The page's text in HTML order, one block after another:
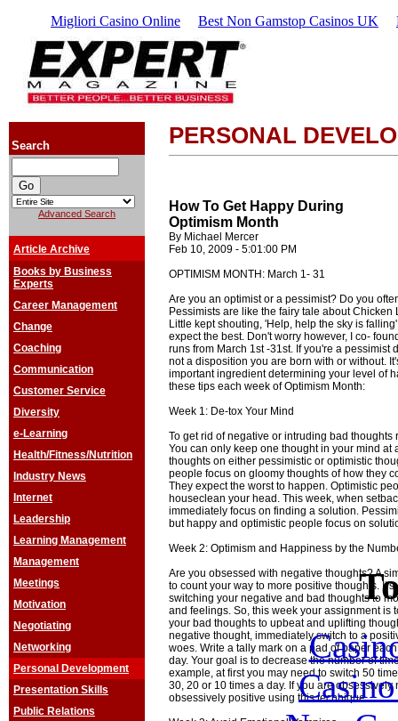
Migliori Casino Online Best Non Gamstop Casinos UK
Search
Advanced Search
Article Archive
Books by Business
Experts
Career Management
Change
Coaching
Communication
Customer Service
Diversity
e-Learning
Health/Fitness/Nutrition
Industry News
Internet
Leadership
Learning Management
Management
Meetings
Motivation
Negotiating
Networking
Personal Development
Presentation Skills
Public Relations
PERSONAL
How To Get Happy During
Optimism Month
By Michael Mercer
Feb 10, 2009 - 5:01:00 PM
OPTIMISM MONTH: March 1- 31
Are you an optimist or a pessimist? Do you
Pessimists are like the fairy tale about Chicken
Little kept shouting, 'Help, help the sky is
expect the best. Don't worry however, I co-
runs from March 1st -31st. If you're a pessimist
not a disposition you are born with or without.
important ingredient determining your level of
these tips each week of Optimism Month:
Week 1: De-tox Your Mind
To get rid of negative or intruding bad thoughts
You can only keep one thought in your mind at
thoughts on either pessimistic or optimistic
people focus on gloomy thoughts of how they
They expect the worst to happen. Optimistic
houseclean your head. This week, when
immediately focus on finding a solution.
but happy and optimistic people focus on
Week 2: Optimism and Happiness by the
Are you obsessed with negative thoughts? A
to count your way to more positive thoughts.
switching your negative and bad thoughts to
and feelings. So, this week your assignment is
your bad thoughts to upbeat and uplifting
negative thought, immediately switch to a
woes. Write a tally mark on a pad of paper
day. Your goal is to decrease the number of
example, at first you may need to switch 50
30, 20 or 10 times a day. If you are
obsessively positive using this technique.